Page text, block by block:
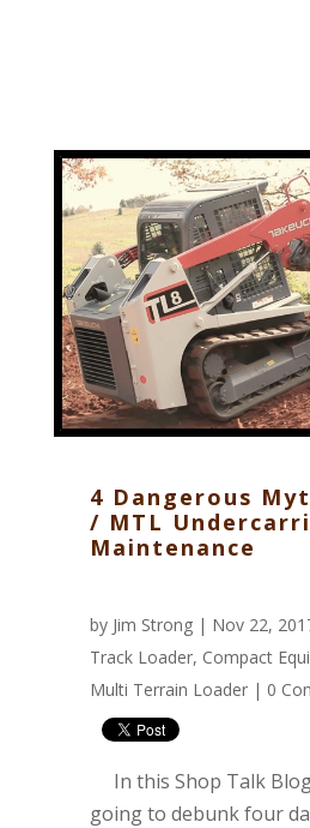
4 Dangerous
/ MTL
Maintenance
by Jim Strong| Nov 22,
Track Loader, Compact
Multi Terrain Loader | 0
In this Shop Talk
going to debunk four